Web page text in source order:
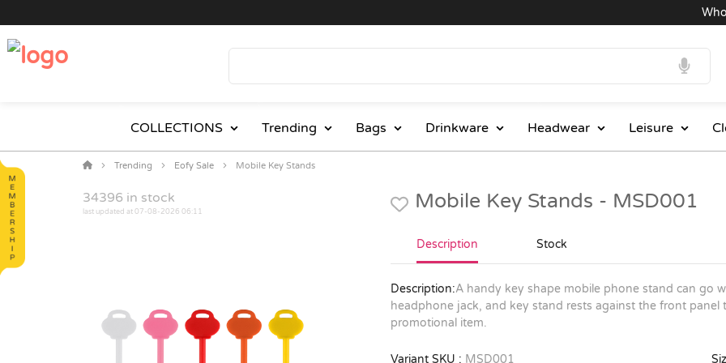
COLLECTIONS Trending Bags Drinkware Headwear Leisure
Trending Eofy Sale Mobile Key Stands
34396 in stock
last updated at 07-08-2026 06:11 Mobile Key Stands - MSD001
Description Stock
Description:A handy key shape mobile phone stand can go
headphone jack, and key stand rests against the front
promotional item.
Variant SKU : MSD001